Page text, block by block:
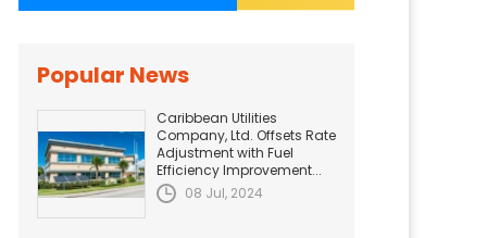
Popular News
Caribbean Utilities
Company, Ltd. Offsets Rate
Adjustment with Fuel
Efficiency Improvement...
08 Jul, 2024